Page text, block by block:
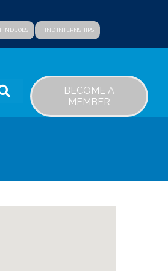
FIND JOBS FIND INTERNSHIPS
SEARCH
BECOME A
MEMBER